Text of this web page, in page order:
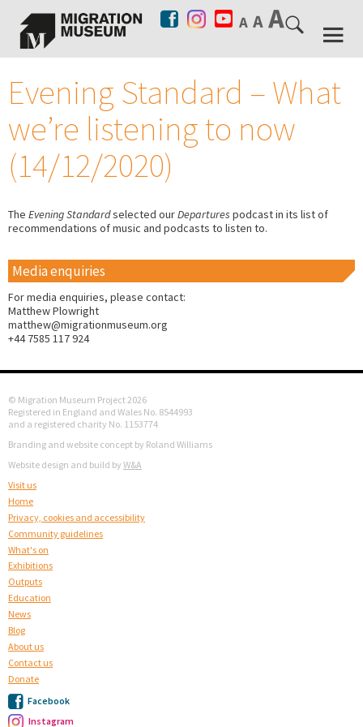
Evening Standard – What
we’re listening to now
(14/12/2020)
The Evening Standardselected ourDepartures podcast in its list of
recommendations of music and podcasts to listen to.
Media enquiries
For media enquiries, please contact:
Matthew Plowright
matthew@migrationmuseum.org
+44 7585 117 924
© Migration Museum Project 2026
Registered in England and Wales No. 8544993
and a registered charity No. 1153774
Branding and website concept by Roland Williams
Website design and build by W&A
Visit us
Home
Privacy, cookies and accessibility
Community guidelines
What's on
Exhibitions
Outputs
Education
News
Blog
About us
Contact us
Donate
Facebook
Instagram